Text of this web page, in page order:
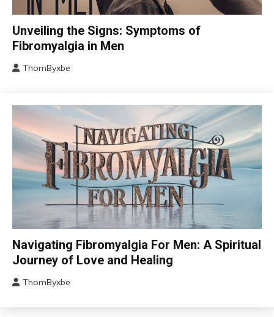
CBT
Chronic
Chronic
Health
Self-
Unveiling the Signs: Symptoms of
Fibromyalgia in Men
2024
ThomByxbe
CAM
Chronic
Chronic
Navigating Fibromyalgia For Men: A Spiritual
Journey of Love and Healing
5,
ThomByxbe